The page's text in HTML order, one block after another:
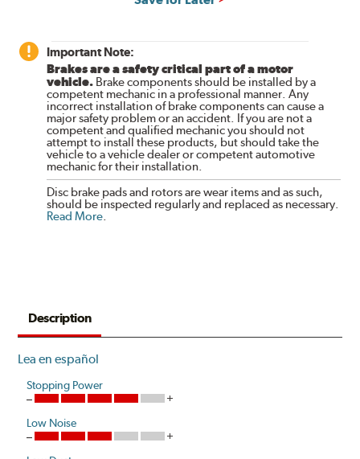
Important Note:
Brakes are a safety critical part of a motor
vehicle. Brake components should be installed by a
competent mechanic in a professional manner. Any
incorrect installation of brake components can cause a
major safety problem or an accident. If you are not a
competent and qualified mechanic you should not
attempt to install these products, but should take the
vehicle to a vehicle dealer or competent automotive
mechanic for their installation.
Disc brake pads and rotors are wear items and as such,
should be inspected regularly and replaced as necessary.
Read More
Description
Lea en español
Stopping Power
Low Noise